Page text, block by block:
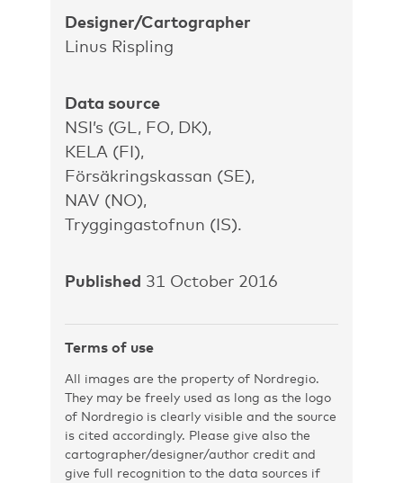
Designer/Cartographer
Linus Rispling
Data source
NSI’s (GL, FO, DK),
KELA (FI),
Försäkringskassan (SE),
NAV (NO),
Tryggingastofnun (IS).
Published 31 October 2016
Terms of use
All images are the property of Nordregio.
They may be freely used as long as the logo
of Nordregio is clearly visible and the source
is cited accordingly. Please give also the
cartographer/designer/author credit and
give full recognition to the data sources if